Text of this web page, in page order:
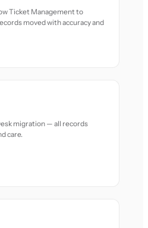
Ticket Management to
moved with accuracy and
migration — all records
care.